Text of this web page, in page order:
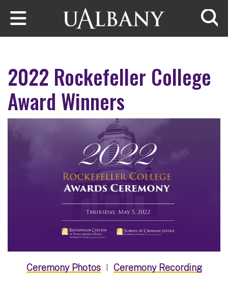
Skip to main content
2022 Rockefeller College
Award Winners
Ceremony Photos I Ceremony Recording